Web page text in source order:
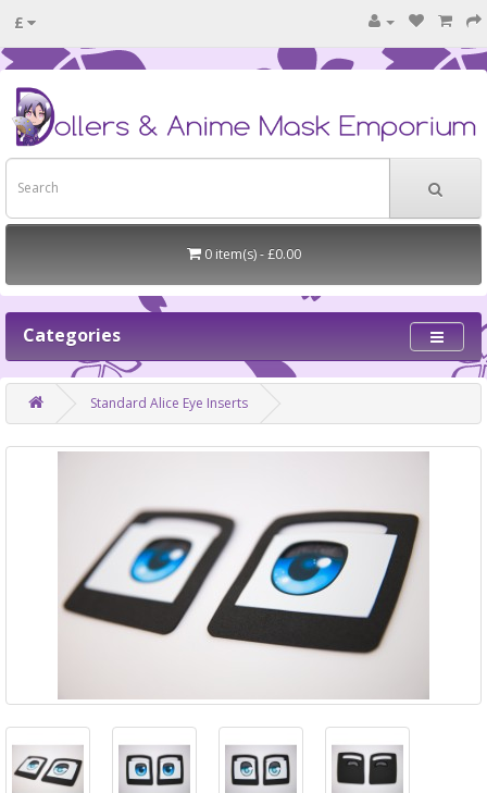
£
0 item(s) - £0.00
Categories
Standard Alice Eye Inserts